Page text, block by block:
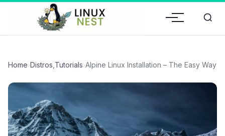
Home›Distros Tutorials›Alpine Linux Installation – The Easy Way